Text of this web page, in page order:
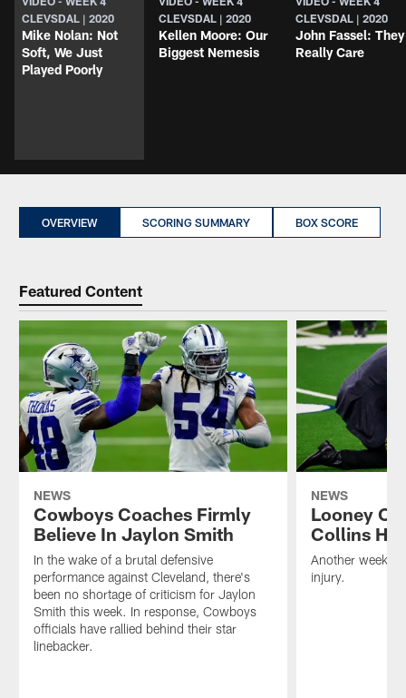
CLEVSDAL | 2020
Mike Nolan: Not
Soft, We Just
Played Poorly
CLEVSDAL | 2020
Kellen Moore: Our
Biggest Nemesis
CLEVSDAL | 2020
John Fassel: They
Really Care
OVERVIEW SCORING SUMMARY BOX SCORE
Featured Content
NEWS
Cowboys Coaches Firmly
Believe In Jaylon Smith
In the wake of a brutal defensive
performance against Cleveland, there's
been no shortage of criticism for Jaylon
Smith this week. In response, Cowboys
officials have rallied behind their star
linebacker.
NEWS
Looney
Collins
Another week,
injury.